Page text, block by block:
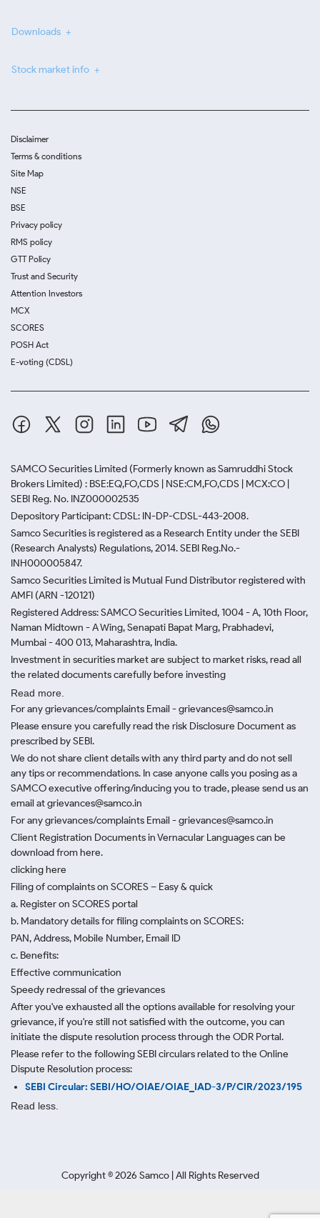
Downloads
Stock market info
Disclaimer
Terms & conditions
Site Map
NSE
BSE
Privacy policy
RMS policy
GTT Policy
Trust and Security
Attention Investors
MCX
SCORES
POSH Act
E-voting (CDSL)
SAMCO Securities Limited (Formerly known as Samruddhi Stock
Brokers Limited) : BSE:EQ,FO,CDS | NSE:CM,FO,CDS | MCX:CO |
SEBI Reg. No. INZ000002535
Depository Participant: CDSL: IN-DP-CDSL-443-2008.
Samco Securities is registered as a Research Entity under the SEBI
(Research Analysts) Regulations, 2014. SEBI Reg.No.-
INH000005847.
Samco Securities Limited is Mutual Fund Distributor registered with
AMFI (ARN -120121)
Registered Address: SAMCO Securities Limited, 1004 - A, 10th Floor,
Naman Midtown - A Wing, Senapati Bapat Marg, Prabhadevi,
Mumbai - 400 013, Maharashtra, India.
Investment in securities market are subject to market risks, read all
the related documents carefully before investing
Read more.
For any grievances/complaints Email - grievances@samco.in
Please ensure you carefully read the risk Disclosure Document as
prescribed by SEBI.
We do not share client details with any third party and do not sell
any tips or recommendations. In case anyone calls you posing as a
SAMCO executive offering/inducing you to trade, please send us an
email at grievances@samco.in
For any grievances/complaints Email - grievances@samco.in
Client Registration Documents in Vernacular Languages can be
download from here.
clicking here
Filing of complaints on SCORES – Easy & quick
a. Register on SCORES portal
b. Mandatory details for filing complaints on SCORES:
PAN, Address, Mobile Number, Email ID
c. Benefits:
Effective communication
Speedy redressal of the grievances
After you've exhausted all the options available for resolving your
grievance, if you're still not satisfied with the outcome, you can
initiate the dispute resolution process through the ODR Portal.
Please refer to the following SEBI circulars related to the Online
Dispute Resolution process:
SEBI Circular: SEBI/HO/OIAE/OIAE_IAD-3/P/CIR/2023/195
Read less.
Copyright ©2026 Samco | All Rights Reserved